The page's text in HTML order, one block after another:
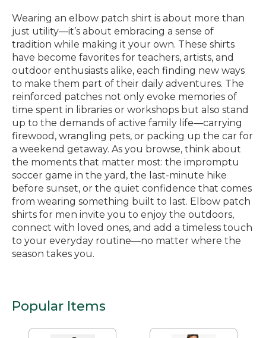
Wearing an elbow patch shirt is about more than
just utility—it’s about embracing a sense of
tradition while making it your own. These shirts
have become favorites for teachers, artists, and
outdoor enthusiasts alike, each finding new ways
to make them part of their daily adventures. The
reinforced patches not only evoke memories of
time spent in libraries or workshops but also stand
up to the demands of active family life—carrying
firewood, wrangling pets, or packing up the car for
a weekend getaway. As you browse, think about
the moments that matter most: the impromptu
soccer game in the yard, the last-minute hike
before sunset, or the quiet confidence that comes
from wearing something built to last. Elbow patch
shirts for men invite you to enjoy the outdoors,
connect with loved ones, and add a timeless touch
to your everyday routine—no matter where the
season takes you.
Popular Items